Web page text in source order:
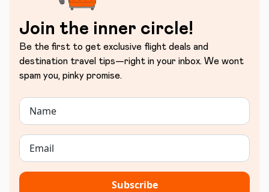
Join the inner circle!
Be the first to get exclusive flight deals and
destination travel tips—right in your inbox. We wont
spam you, pinky promise.
Subscribe